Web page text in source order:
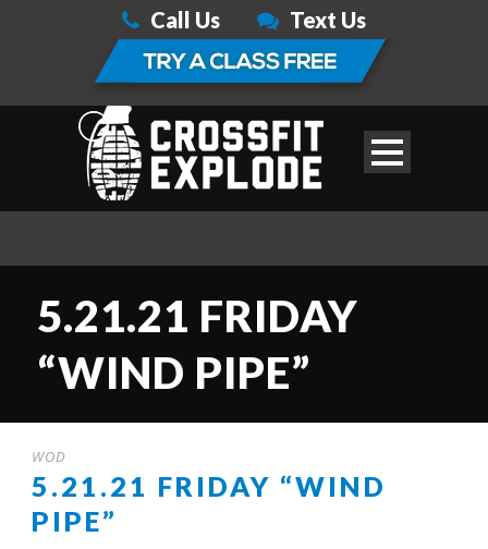
Call Us Text Us
5.21.21 FRIDAY
“WIND PIPE”
WOD
5.21.21 FRIDAY “WIND
PIPE”